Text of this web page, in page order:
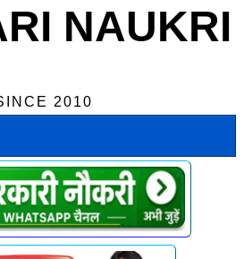
NAUKRI
2010